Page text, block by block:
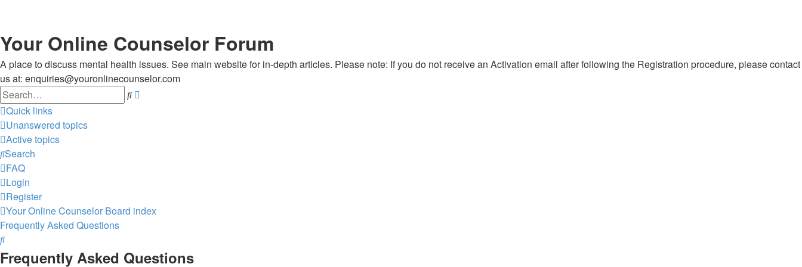
Your Online Counselor Forum
A place to discuss mental health issues. See main website for in-depth articles. Please note: If you do not receive an Activation email after following the Registration procedure, please contact
us at: enquiries@youronlinecounselor.com
Search
Quick links
Unanswered topics
Active topics
Search
FAQ
Login
Register
Your Online Counselor Board index
Frequently Asked Questions
Search
Frequently Asked Questions